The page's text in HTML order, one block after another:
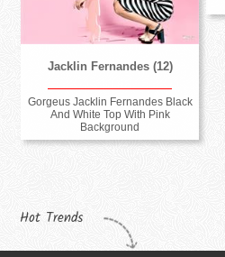
Jacklin Fernandes (12)
Gorgeus Jacklin Fernandes Black
And White Top With Pink
Background
Hot Trends